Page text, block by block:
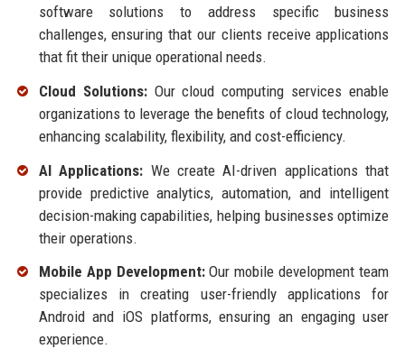
software solutions to address specific business
challenges, ensuring that our clients receive applications
that fit their unique operational needs.
Cloud Solutions:Our cloud computing services enable
organizations to leverage the benefits of cloud technology,
enhancing scalability, flexibility, and cost-efficiency.
AI Applications: We create AI-driven applications that
provide predictive analytics, automation, and intelligent
decision-making capabilities, helping businesses optimize
their operations.
Mobile App Development:Our mobile development team
specializes in creating user-friendly applications for
Android and iOS platforms, ensuring an engaging user
experience.